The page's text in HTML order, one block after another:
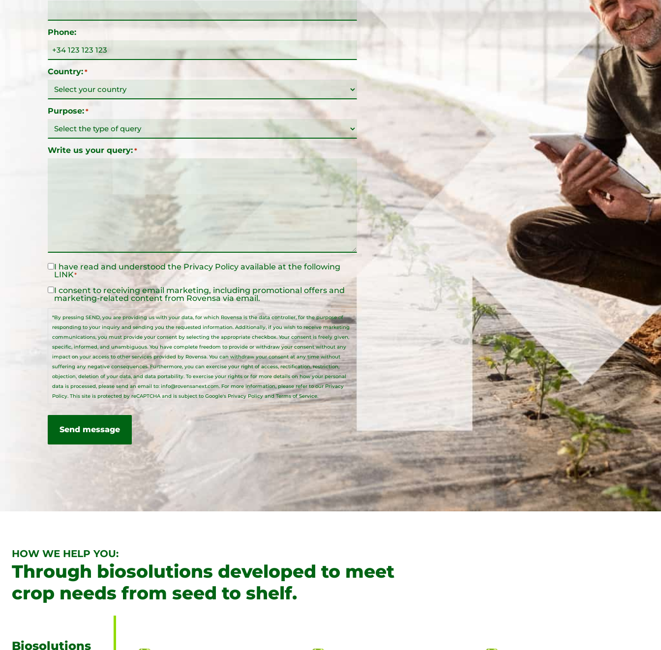
Phone:
Country: *
Purpose: *
Write us your query: *
Legal
Notice
*
I have read and understood the Privacy Policyavailable at the following
LINK*
Legal
Notice
I consent to receiving email marketing, including promotional offers and
marketing-related content from Rovensa via email.
*By pressing SEND, you are providing us with your data, for which Rovensa is the data controller, for the purpose of
responding to your inquiry and sending you the requested information. Additionally, if you wish to receive marketing
communications, you must provide your consent by selecting the appropriate checkbox. Your consent is freely given,
specific, informed, and unambiguous. You have complete freedom to provide or withdraw your consent without any
impact on your access to other services provided by Rovensa. You can withdraw your consent at any time without
suffering any negative consequences. Furthermore, you can exercise your right of access, rectification, restriction,
objection, deletion of your data, and data portability. To exercise your rights or for more details on how your personal
data is processed, please send an email to: info@rovensanext.com. For more information, please refer to ourPrivacy
Policy. This site is protected by reCAPTCHA and is subject to Google's Privacy Policy and Terms of Service.
HOW WE HELP YOU:
Through biosolutions developed to meet
crop needs from seed to shelf.
Biosolutions